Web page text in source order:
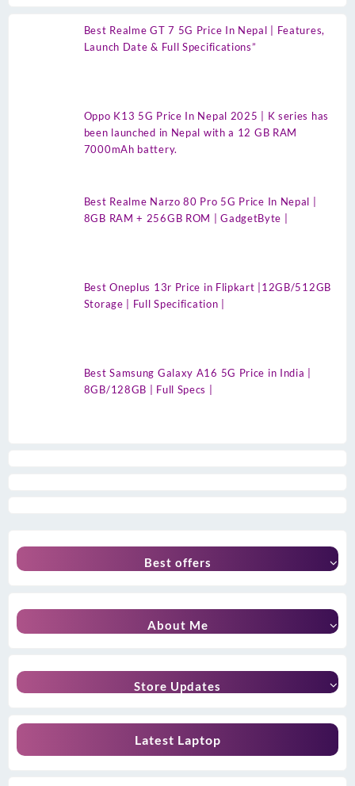
Best Realme GT 7 5G Price In Nepal | Features,
Launch Date & Full Specifications”
Oppo K13 5G Price In Nepal 2025 | K series has
been launched in Nepal with a 12 GB RAM
7000mAh battery.
Best Realme Narzo 80 Pro 5G Price In Nepal |
8GB RAM + 256GB ROM | GadgetByte |
Best Oneplus 13r Price in Flipkart |12GB/512GB
Storage | Full Specification |
Best Samsung Galaxy A16 5G Price in India |
8GB/128GB | Full Specs |
Best offers
About Me
Store Updates
Latest Laptop